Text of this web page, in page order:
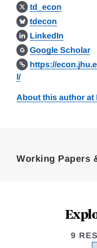
td_econ
tdecon
LinkedIn
Google Scholar
https://
l/
About this author at
Working Papers
9